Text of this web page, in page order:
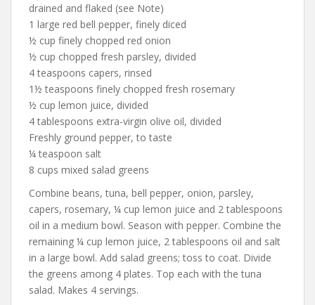
drained and flaked (see Note)
1 large red bell pepper, finely diced
½ cup finely chopped red onion
½ cup chopped fresh parsley, divided
4 teaspoons capers, rinsed
1½ teaspoons finely chopped fresh rosemary
½ cup lemon juice, divided
4 tablespoons extra-virgin olive oil, divided
Freshly ground pepper, to taste
¼ teaspoon salt
8 cups mixed salad greens
Combine beans, tuna, bell pepper, onion, parsley,
capers, rosemary, ¼ cup lemon juice and 2 tablespoons
oil in a medium bowl. Season with pepper. Combine the
remaining ¼ cup lemon juice, 2 tablespoons oil and salt
in a large bowl. Add salad greens; toss to coat. Divide
the greens among 4 plates. Top each with the tuna
salad. Makes 4 servings.